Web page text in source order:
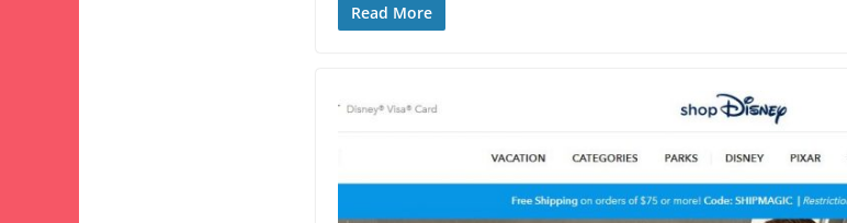
Read More